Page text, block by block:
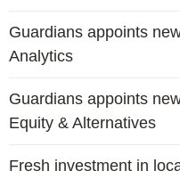
Guardians appoints
Analytics
Guardians appoints
Equity & Alternatives
Fresh investment in